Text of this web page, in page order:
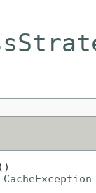
CacheException